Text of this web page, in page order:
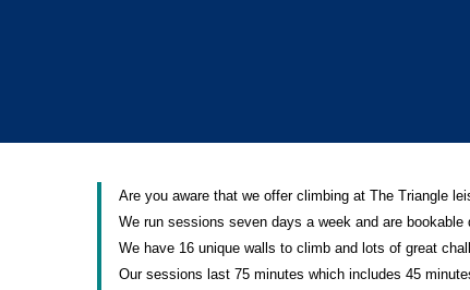
Are you aware that we offer climbing at The Triangle
We run sessions seven days a week and are
We have 16 unique walls to climb and lots of great
Our sessions last 75 minutes which includes 45